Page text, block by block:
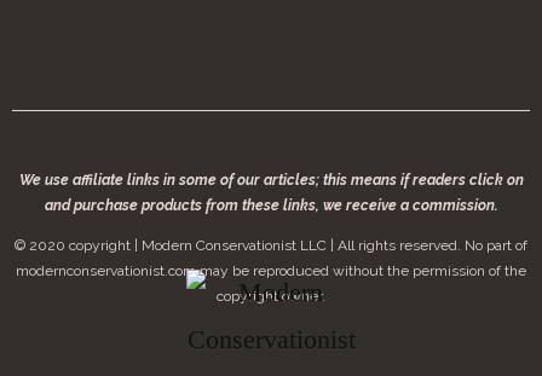
We use affiliate links in some of our articles; this means if readers click on
and purchase products from these links, we receive a commission.
© 2020 copyright | Modern Conservationist LLC | All rights reserved. No part of
modernconservationist.com may be reproduced without the permission of the
copyright owner.